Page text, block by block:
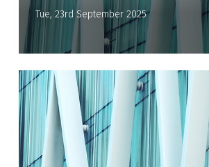
Tue, 23rd September 2025